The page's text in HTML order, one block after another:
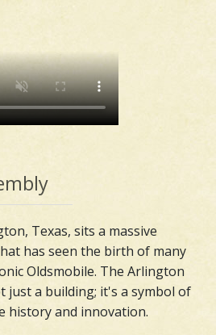
Texas, sits a massive
has seen the birth of many
Oldsmobile. The Arlington
just a building; it's a symbol of
history and innovation.